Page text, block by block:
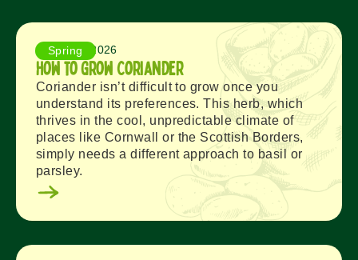
Spring
August 5, 2026
How to Grow Coriander
Coriander isn’t difficult to grow once you
understand its preferences. This herb, which
thrives in the cool, unpredictable climate of
places like Cornwall or the Scottish Borders,
simply needs a different approach to basil or
parsley.